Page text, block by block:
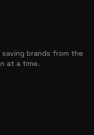
brands from the
at a time.